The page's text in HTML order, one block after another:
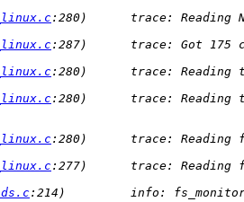
:280)      trace: Reading
:287)      trace: Got 175
:280)      trace: Reading
:280)      trace: Reading
:280)      trace: Reading
:277)      trace: Reading
:214)         info: